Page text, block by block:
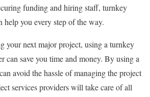
funding and hiring staff, turnkey
help you every step of the way.
your next major project, using a turnkey
can save you time and money. By using a
avoid the hassle of managing the project
services providers will take care of all